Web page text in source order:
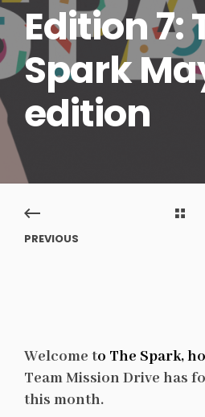
Edition 7:
Spark
edition
PREVIOUS
Welcome to The Spark,
Team Mission Drive has
this month.